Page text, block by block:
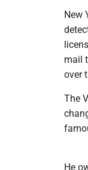
New
mail
over
The
He